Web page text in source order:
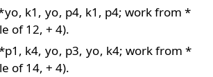
yo, k1, yo, p4, k1, p4; work from *
of 12, + 4).
k4, yo, p3, yo, k4; work from *
of 14, + 4).